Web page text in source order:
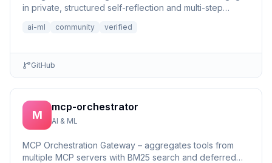
in private, structured self-reflection and multi-step
ai-ml community verified
GitHub
M
mcp-orchestrator
AI & ML
MCP Orchestration Gateway – aggregates tools from
multiple MCP servers with BM25 search and deferred